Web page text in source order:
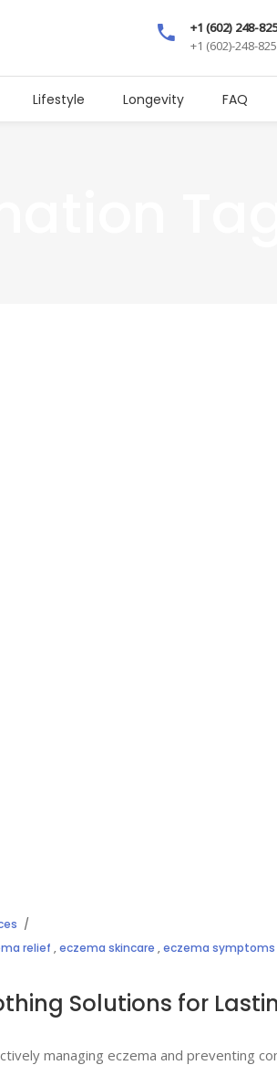
+1 (602) 248-
+1 (602)-248-
Lifestyle Longevity FAQ
relief ,eczema skincare ,eczema symptoms
Solutions for
managing eczema and preventing